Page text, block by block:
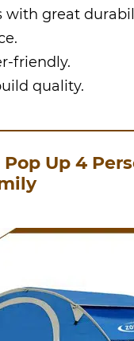
with great
friendly.
quality.
Pop Up 4